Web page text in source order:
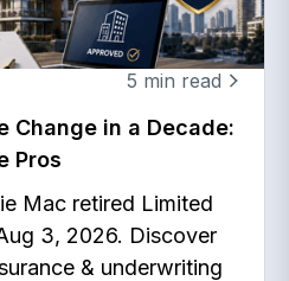
5 min read
Change in a Decade:
Pros
Mac retired Limited
3, 2026. Discover
& underwriting